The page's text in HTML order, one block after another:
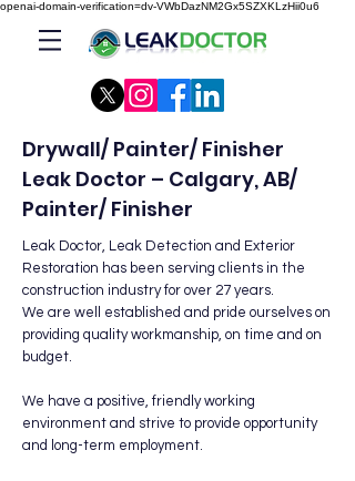
openai-domain-verification=dv-VWbDazNM2Gx5SZXKLzHii0u6
Drywall/ Painter/ Finisher
Leak Doctor – Calgary, AB/
Painter/ Finisher
Leak Doctor, Leak Detection and Exterior
Restoration has been serving clients in the
construction industry for over 27 years.
We are well established and pride ourselves on
providing quality workmanship, on time and on
budget.
We have a positive, friendly working
environment and strive to provide opportunity
and long-term employment.